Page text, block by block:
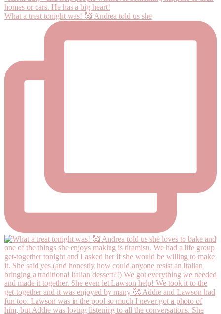
What a treat tonight was! 🥰 Andrea told us she